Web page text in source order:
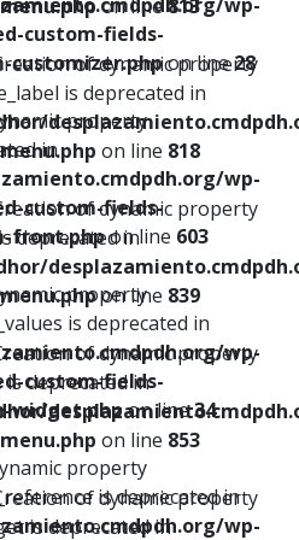
custom-fields-
on line28
property
in
wp-
custom-fields-
front.phpon line 603
property
is deprecated in
wp-
custom-fields-
widget.phpon line34
property
is deprecated in
wp-
on line813
of dynamic property
is deprecated in
on line 818
of dynamic property
deprecated in
on line 839
of dynamic property
is deprecated in
on line 853
of dynamic property
is deprecated in